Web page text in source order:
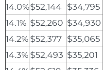
14.0%$52,144 $34,795
14.1% $52,260 $34,930
14.2% $52,377 $35,065
14.3% $52,493 $35,201